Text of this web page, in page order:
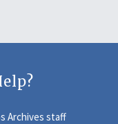
Archives staff